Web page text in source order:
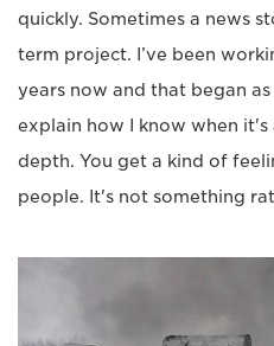
quickly. Sometimes a news
term project. I’ve been
years now and that began as
explain how I know when
depth. You get a kind of
people. It's not something